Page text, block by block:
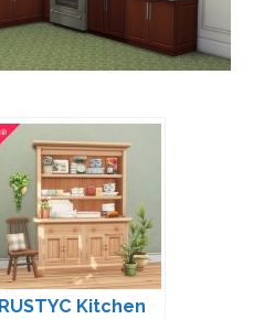
RUSTYC Kitchen